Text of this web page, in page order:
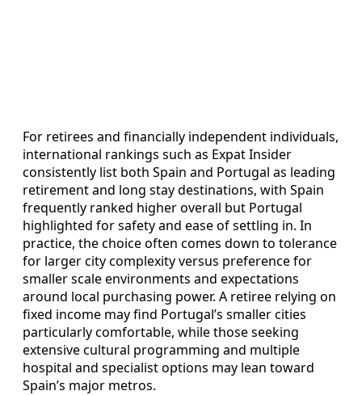
For retirees and financially independent individuals,
international rankings such as Expat Insider
consistently list both Spain and Portugal as leading
retirement and long stay destinations, with Spain
frequently ranked higher overall but Portugal
highlighted for safety and ease of settling in. In
practice, the choice often comes down to tolerance
for larger city complexity versus preference for
smaller scale environments and expectations
around local purchasing power. A retiree relying on
fixed income may find Portugal’s smaller cities
particularly comfortable, while those seeking
extensive cultural programming and multiple
hospital and specialist options may lean toward
Spain’s major metros.